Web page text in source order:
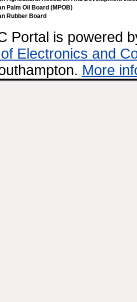
Palm Oil Board (MPOB)
Rubber Board
Portal is powered
Electronics and
More